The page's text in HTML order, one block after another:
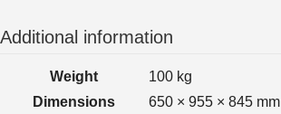
Additional information
Weight
100 kg
Dimensions
650 × 955 × 845 mm